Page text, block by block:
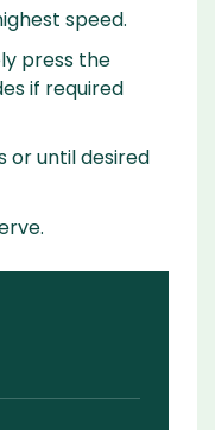
speed.
press the
if required
or until desired